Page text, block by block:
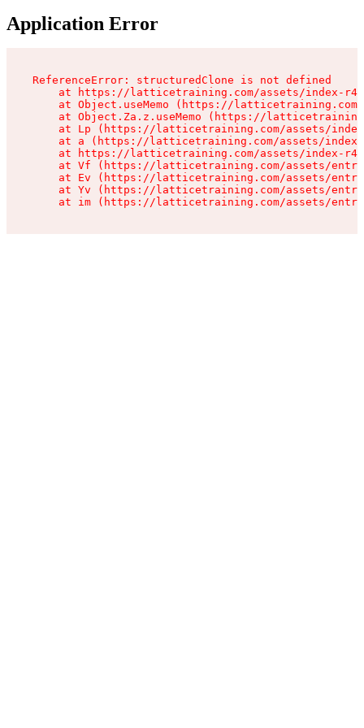
Application Error
ReferenceError: structuredClone is not defined
at https://latticetraining.com/assets/index-
at Object.useMemo (https://
at Object.Za.z.useMemo (https://
at Lp (https://latticetraining.com/assets/
at a (https://latticetraining.com/assets/
at https://latticetraining.com/assets/index-
at Vf (https://latticetraining.com/assets/
at Ev (https://latticetraining.com/assets/
at Yv (https://latticetraining.com/assets/
at im (https://latticetraining.com/assets/